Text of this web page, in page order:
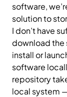
software,
solution to
I don’t have
download the
install or
software
repository
local system